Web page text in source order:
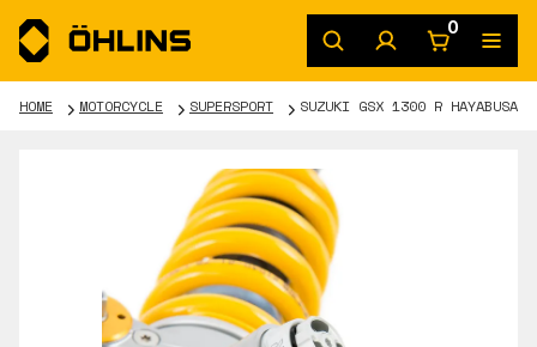
0
HOME MOTORCYCLE SUPERSPORT SUZUKI GSX 1300 R HAYABUSA